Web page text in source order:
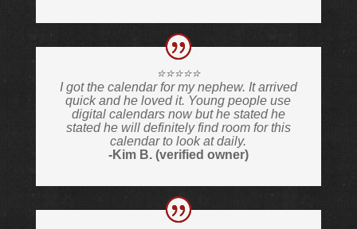
⭐️⭐️⭐️⭐️⭐️
I got the calendar for my nephew. It arrived
quick and he loved it. Young people use
digital calendars now but he stated he
stated he will definitely find room for this
calendar to look at daily.
-Kim B. (verified owner)